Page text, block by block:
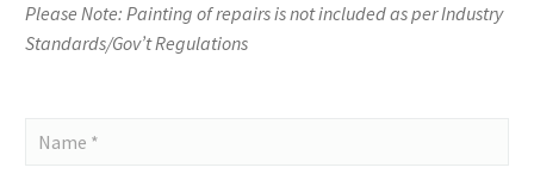
Please Note: Painting of repairs is not included as per Industry
Standards/Gov’t Regulations